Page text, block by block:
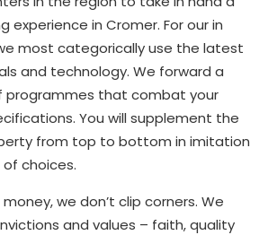
experience in Cromer. For our in
most categorically use the latest
and technology. We forward a
programmes that combat your
You will supplement the
from top to bottom in imitation
choices.
we don’t clip corners. We
and values – faith, quality